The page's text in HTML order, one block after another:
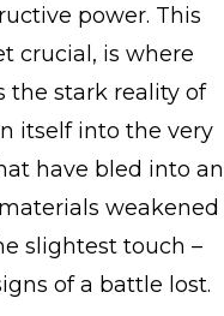
power. This
crucial, is where
stark reality of
itself into the very
have bled into an
weakened
slightest touch –
of a battle lost.